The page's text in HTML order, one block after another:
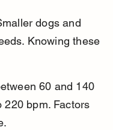
dogs and
Knowing these
60 and 140
220 bpm. Factors